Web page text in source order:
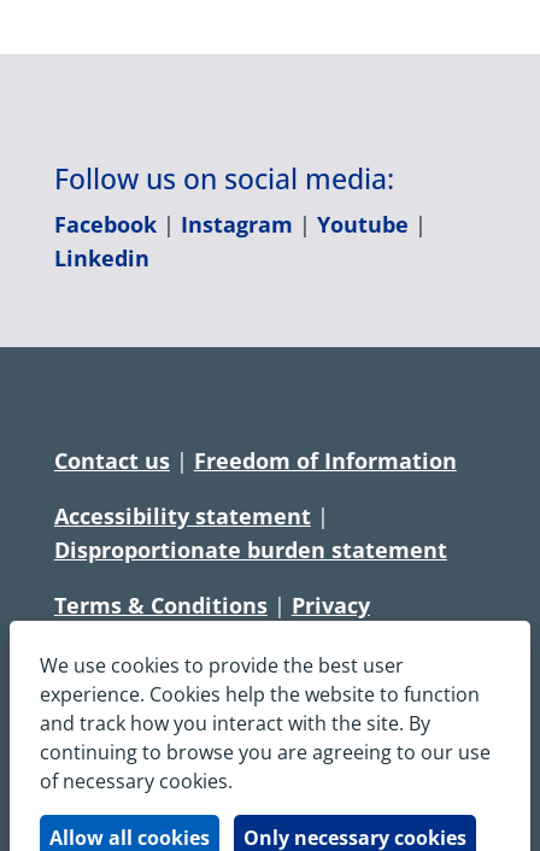
We use cookies to provide the best user
experience. Cookies help the website to function
and track how you interact with the site. By
continuing to browse you are agreeing to our use
of necessary cookies.
Allow all cookies Only necessary cookies
Follow us on social media:
Facebook| Instagram | Youtube |
Linkedin
Contact us| Freedom of Information
Accessibility statement|
Disproportionate burden statement
Terms & Conditions| Privacy
Copyright © South Central Ambulance
Service NHS Foundation Trust
All rights reserved. All images and content
on this site are protected by copyright and
may not be used or copied, without